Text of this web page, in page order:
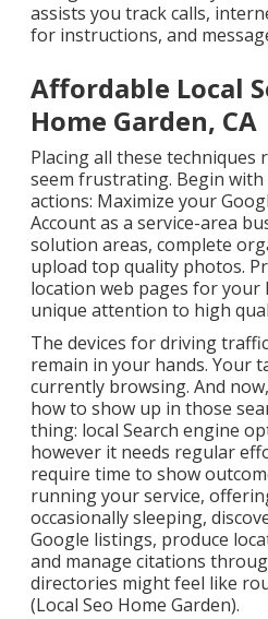
assists you track calls,
for instructions, and
Affordable Local
Home Garden, CA
Placing all these techniques
seem frustrating. Begin
actions: Maximize your
Account as a service-area
solution areas, complete
upload top quality photos.
location web pages for your
unique attention to high
The devices for driving
remain in your hands. Your
currently browsing. And
how to show up in those
thing: local Search engine
however it needs regular
require time to show
running your service,
occasionally sleeping,
Google listings, produce
and manage citations
directories might feel like
(Local Seo Home Garden).